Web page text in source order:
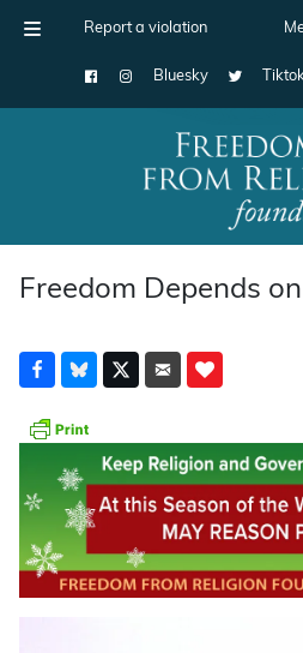
Report a violation
Bluesky
Main Navigation
Freedom Depends